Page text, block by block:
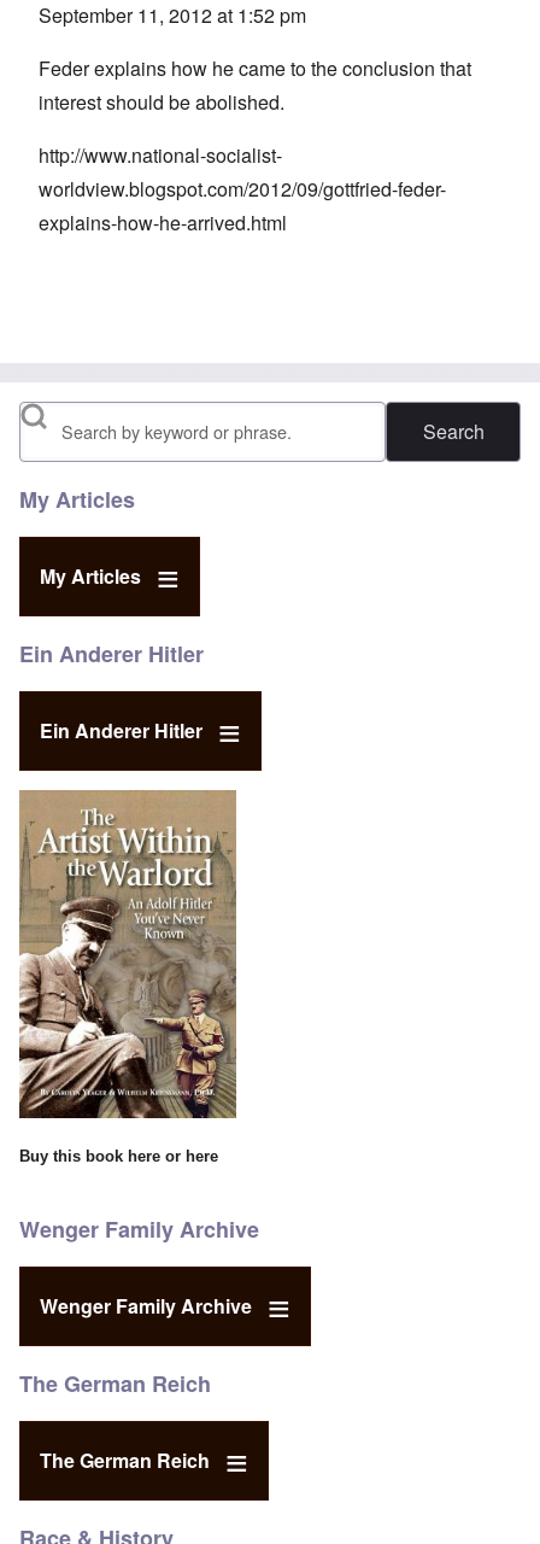
September 11, 2012 at 1:52 pm
Feder explains how he came to the conclusion that
interest should be abolished.
http://www.national-socialist-
worldview.blogspot.com/2012/09/gottfried-feder-
explains-how-he-arrived.html
Search
My Articles
My Articles
Ein Anderer Hitler
Ein Anderer Hitler
Buy this book here or here
Wenger Family Archive
Wenger Family Archive
The German Reich
The German Reich